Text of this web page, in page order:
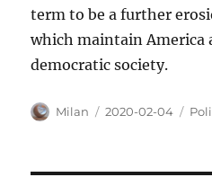
term to be a further
which maintain America
democratic society.
Author
Milan
Posted
2020-02-04